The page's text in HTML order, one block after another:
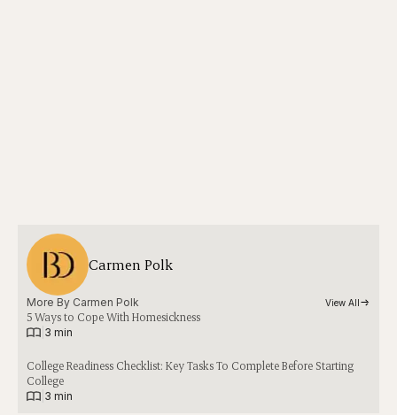
Carmen Polk
More By Carmen Polk View All
5 Ways to Cope With Homesickness
3 min
College Readiness Checklist: Key Tasks To Complete Before Starting
College
3 min